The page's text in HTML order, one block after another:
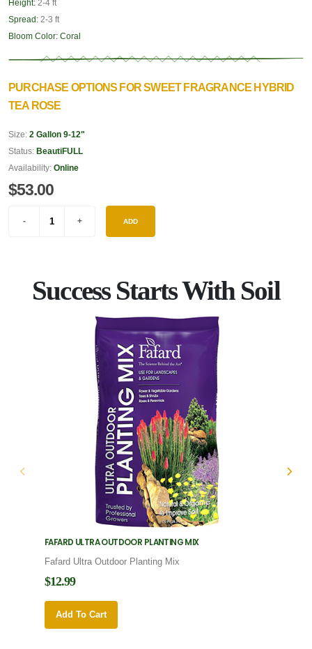
Height: 2-4 ft
Spread: 2-3 ft
Bloom Color: Coral
PURCHASE OPTIONS FOR SWEET FRAGRANCE HYBRID
TEA ROSE
Size: 2 Gallon 9-12"
Status: BeautiFULL
Availability: Online
$53.00
ADD
Success Starts With Soil
FAFARD ULTRA OUTDOOR PLANTING MIX
Fafard Ultra Outdoor Planting Mix
$12.99
Add To Cart